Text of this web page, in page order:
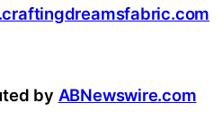
by ABNewswire.com